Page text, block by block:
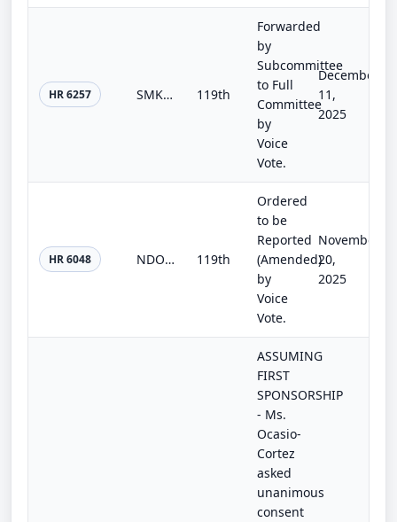
HR 6257 SMK Act of 2025 119th
Forwarded
by
Subcommittee
to Full
Committee
by
Voice
Vote.
December
11,
2025
HR 6048 NDO Fairness Act 119th
Ordered
to be
Reported
(Amended)
by
Voice
Vote.
November
20,
2025
ASSUMING
FIRST
SPONSORSHIP
- Ms.
Ocasio-
Cortez
asked
unanimous
consent